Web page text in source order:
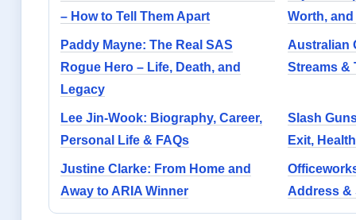
– How to Tell Them Apart
Worth,
Paddy Mayne: The Real SAS
Rogue Hero – Life, Death, and
Legacy
Australian
Streams &
Lee Jin-Wook: Biography, Career,
Personal Life & FAQs
Slash
Exit,
Justine Clarke: From Home and
Away to ARIA Winner
Address &